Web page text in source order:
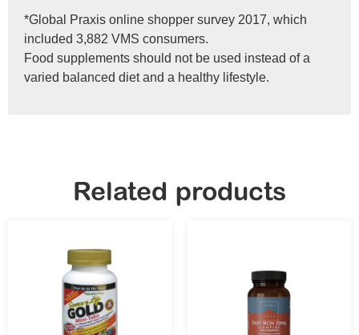
*Global Praxis online shopper survey 2017, which
included 3,882 VMS consumers.
Food supplements should not be used instead of a
varied balanced diet and a healthy lifestyle.
Related products